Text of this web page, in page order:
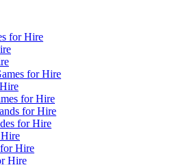
for Hire
for Hire
for Hire
for Hire
for Hire
Hire
Hire